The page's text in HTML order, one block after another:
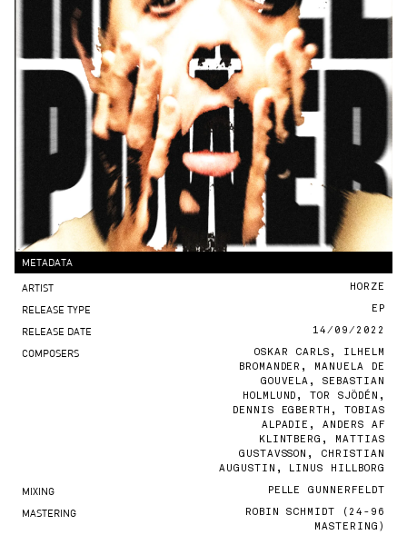
METADATA
ARTIST HORZE
RELEASE TYPE EP
RELEASE DATE 14/09/2022
COMPOSERS
OSKAR CARLS, ILHELM
BROMANDER, MANUELA DE
GOUVELA, SEBASTIAN
HOLMLUND, TOR SJÖDÉN,
DENNIS EGBERTH, TOBIAS
ALPADIE, ANDERS AF
KLINTBERG, MATTIAS
GUSTAVSSON, CHRISTIAN
AUGUSTIN, LINUS HILLBORG
MIXING PELLE GUNNERFELDT
MASTERING
ROBIN SCHMIDT (24-96
MASTERING)